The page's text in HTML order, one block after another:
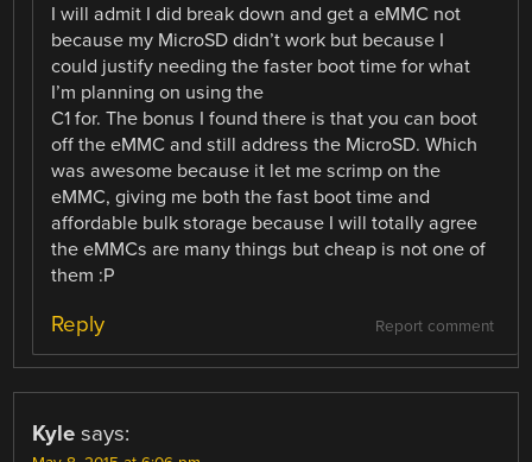
I will admit I did break down and get a eMMC not
because my MicroSD didn’t work but because I
could justify needing the faster boot time for what
I’m planning on using the
C1 for. The bonus I found there is that you can boot
off the eMMC and still address the MicroSD. Which
was awesome because it let me scrimp on the
eMMC, giving me both the fast boot time and
affordable bulk storage because I will totally agree
the eMMCs are many things but cheap is not one of
them :P
Report comment
Reply
Kyle says: